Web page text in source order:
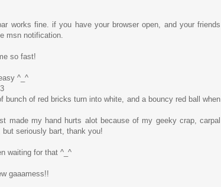
works fine. if you have your browser open, and your friends
msn notification.
so fast!
^_^
of red bricks turn into white, and a bouncy red ball when
made my hand hurts alot because of my geeky crap, carpal
seriously bart, thank you!
waiting for that ^_^
gaaamess!!